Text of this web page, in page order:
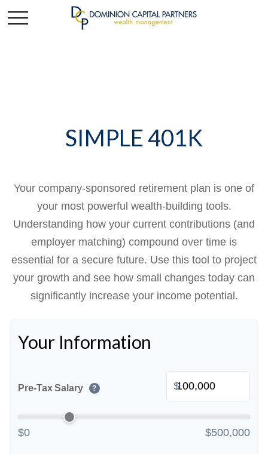
SIMPLE 401K
Your company-sponsored retirement plan is one of
your most powerful wealth-building tools.
Understanding how your current contributions (and
employer matching) compound over time is
essential for a secure future. Use this tool to project
your growth and see how small changes today can
significantly increase your income potential.
Your Information
Pre-Tax Salary ? $
$0 $500,000